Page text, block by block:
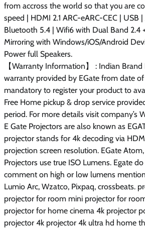
from accross the world so that you are
speed | HDMI 2.1 ARC-eARC-CEC | USB
Bluetooth 5.4 | Wifi6 with Dual Band 2.4
Mirroring with Windows/iOS/Android
Power full Speakers.
【Warranty Information】 : Indian
warranty provided by EGate from date of
mandatory to register your product to
Free Home pickup & drop service
period. For more details visit company’s
E Gate Projectors are also known as
projector stands for 4k decoding via
projection screen resolution. EGate
Projectors use true ISO Lumens. Egate
comment on high or low lumens
Lumio Arc, Wzatco, Pixpaq, crossbeats.
projector for room mini projector for
projector for home cinema 4k projector
projector 4k projector 4k ultra hd home